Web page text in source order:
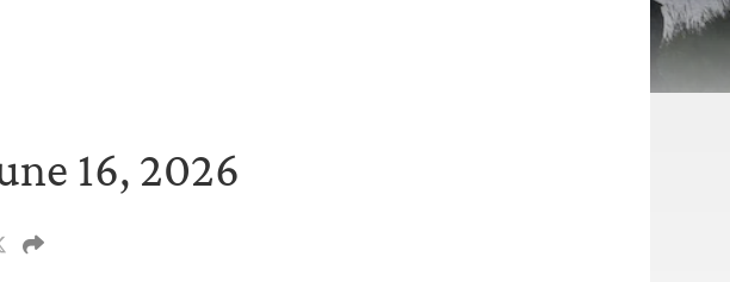
16, 2026